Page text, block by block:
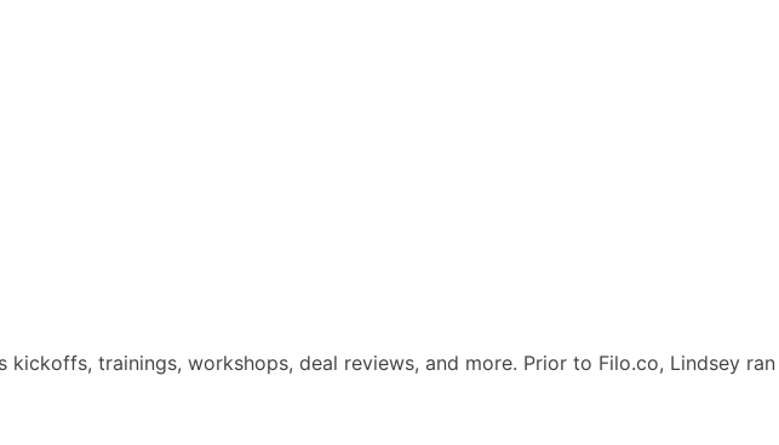
trainings, workshops, deal reviews, and more. Prior to Filo.co, Lindsey ran